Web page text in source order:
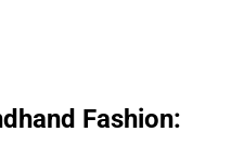
Fashion: